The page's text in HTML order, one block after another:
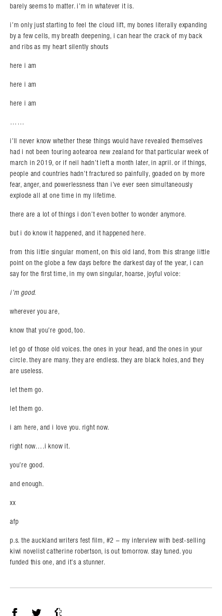
barely seems to matter. i’m in whatever it is.
i’m only just starting to feel the cloud lift, my bones literally expanding
by a few cells, my breath deepening, i can hear the crack of my back
and ribs as my heart silently shouts
here i am
here i am
here i am
……
i’ll never know whether these things would have revealed themselves
had i not been touring aotearoa new zealand for that particular week of
march in 2019, or if neil hadn’t left a month later, in april. or if things,
people and countries hadn’t fractured so painfully, goaded on by more
fear, anger, and powerlessness than i’ve ever seen simultaneously
explode all at one time in my lifetime.
there are a lot of things i don’t even bother to wonder anymore.
but i do know it happened, and it happened here.
from this little singular moment, on this old land, from this strange little
point on the globe a few days before the darkest day of the year, i can
say for the first time, in my own singular, hoarse, joyful voice:
i’m good.
wherever you are,
know that you’re good, too.
let go of those old voices. the ones in your head, and the ones in your
circle. they are many. they are endless. they are black holes, and they
are useless.
let them go.
let them go.
i am here, and i love you. right now.
right now….i know it.
you’re good.
and enough.
xx
afp
p.s. the auckland writers fest film, #2 – my interview with best-selling
kiwi novelist catherine robertson, is out tomorrow. stay tuned. you
funded this one, and it’s a stunner.